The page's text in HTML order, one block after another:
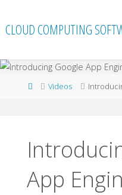
content
CLOUD COMPUTING
HomeVideos
App